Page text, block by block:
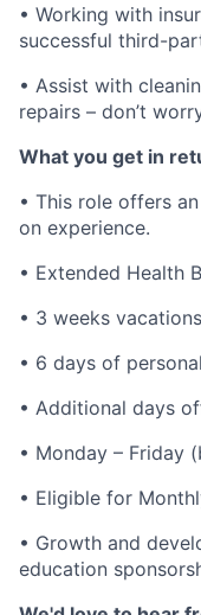
• Working with
successful third-
• Assist with
repairs – don’t
What you get in
• This role offers
on experience.
• Extended Health
• 3 weeks
• 6 days of
• Additional days
• Monday – Friday
• Eligible for
• Growth and
education